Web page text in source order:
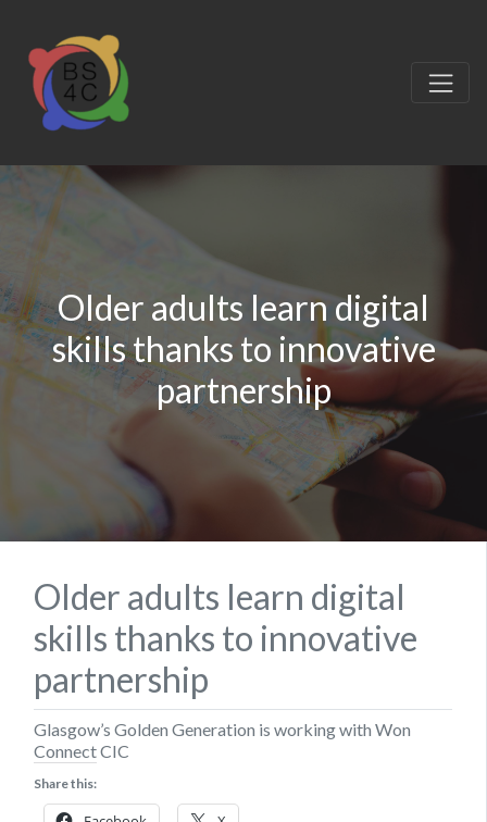
Older adults learn digital
skills thanks to innovative
partnership
Older adults learn digital
skills thanks to innovative
partnership
Glasgow’s Golden Generation is working with Won
Connect CIC
Share this: